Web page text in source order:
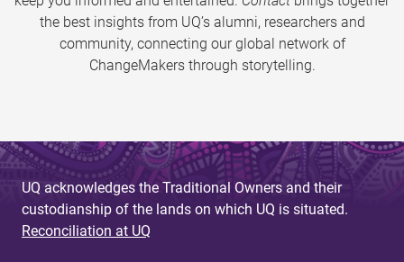
the best insights from UQ’s alumni, researchers and
community, connecting our global network of
ChangeMakers through storytelling.
UQ acknowledges the Traditional Owners and their
custodianship of the lands on which UQ is situated.
Reconciliation at UQ